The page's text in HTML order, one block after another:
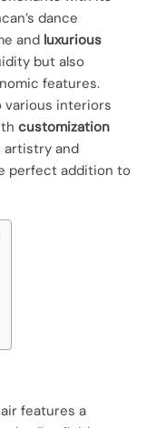
dance
and luxurious
but also
features.
various interiors
customization
artistry and
perfect addition to
features a